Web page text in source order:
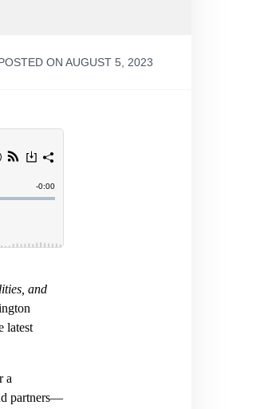
ON AUGUST 5, 2023
and
latest
a
partners—